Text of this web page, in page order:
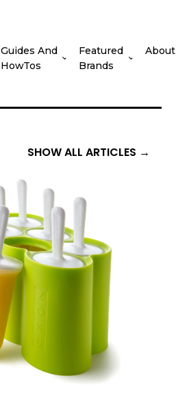
Guides And
HowTos
Featured
Brands
About
SHOW ALL ARTICLES →